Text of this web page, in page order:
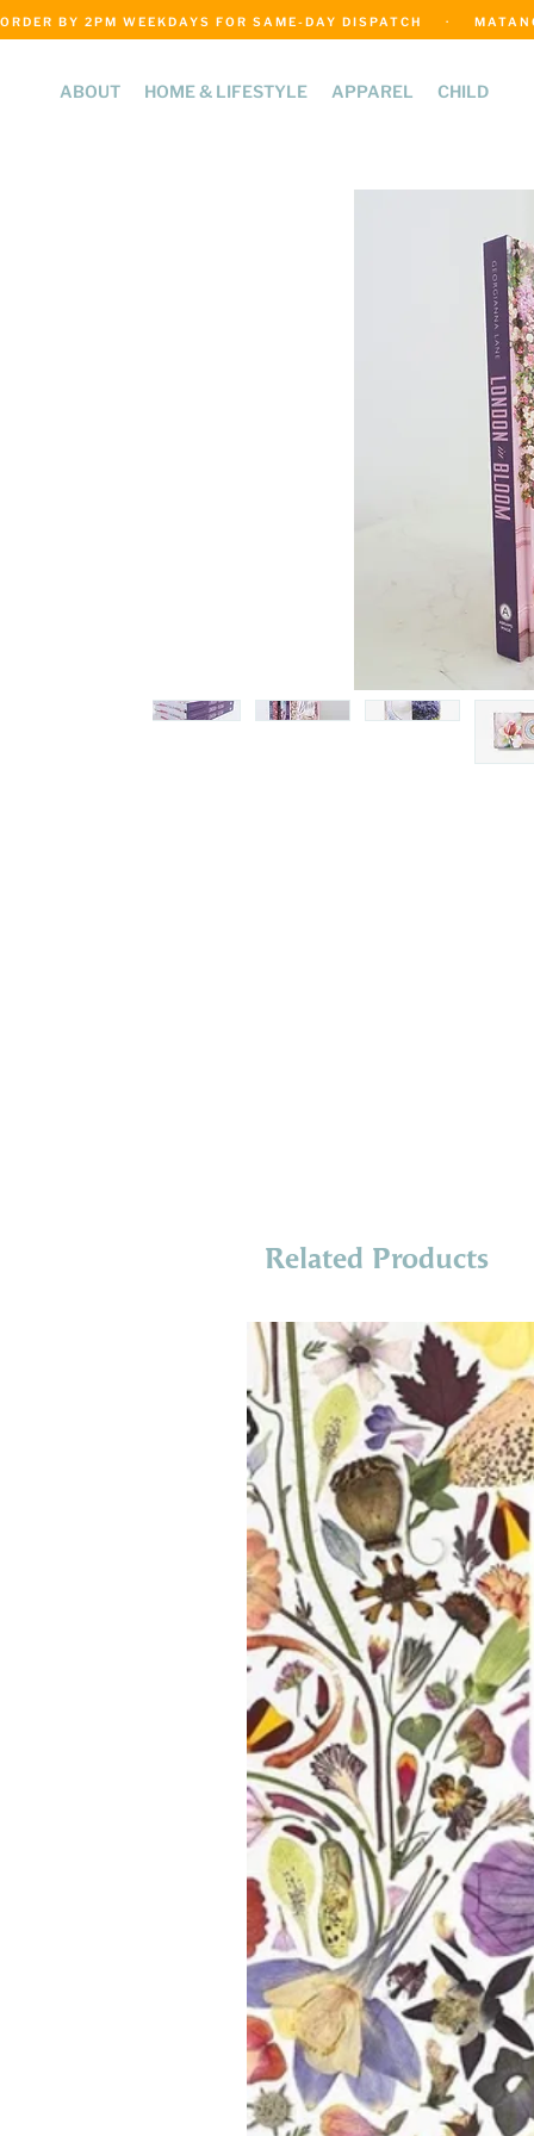
ABOUT HOME & LIFESTYLE APPAREL CHILD
ORDER BY 2PM WEEKDAYS FOR SAME-DAY DISPATCH     ·
Related Products